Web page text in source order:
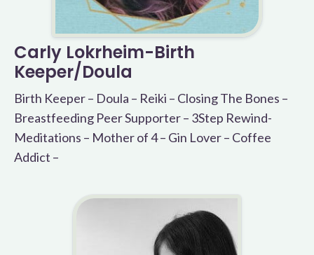
Carly Lokrheim-Birth
Keeper/Doula
Birth Keeper – Doula – Reiki – Closing The Bones –
Breastfeeding Peer Supporter – 3Step Rewind-
Meditations – Mother of 4 – Gin Lover – Coffee
Addict –